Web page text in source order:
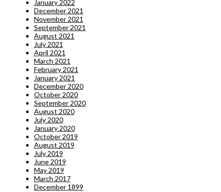
January 2022
December 2021
November 2021
September 2021
August 2021
July 2021
April 2021
March 2021
February 2021
January 2021
December 2020
October 2020
September 2020
August 2020
July 2020
January 2020
October 2019
August 2019
July 2019
June 2019
May 2019
March 2017
December 1899